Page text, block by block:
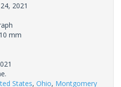
2021
mm
States, Ohio, Montgomery